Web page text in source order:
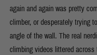
again and again was pretty
climber, or desperately trying
angle of the wall. The real
climbing videos littered